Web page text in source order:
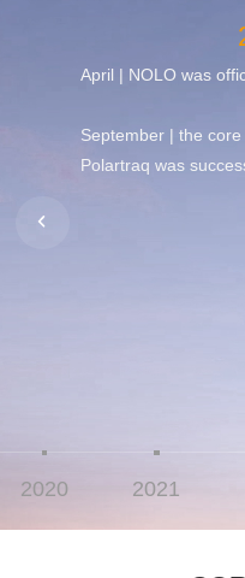
with
April | NOLO was
September | the
Polartraq was
2020 2021